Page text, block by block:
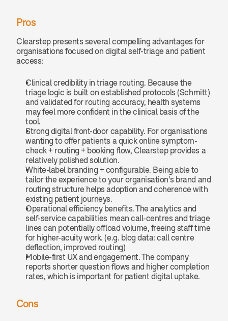
Pros
Clearstep presents several compelling advantages for
organisations focused on digital self-triage and patient
access:
Clinical credibility in triage routing. Because the
triage logic is built on established protocols (Schmitt)
and validated for routing accuracy, health systems
may feel more confident in the clinical basis of the
tool.
Strong digital front-door capability. For organisations
wanting to offer patients a quick online symptom-
check + routing + booking flow, Clearstep provides a
relatively polished solution.
White-label branding + configurable. Being able to
tailor the experience to your organisation’s brand and
routing structure helps adoption and coherence with
existing patient journeys.
Operational efficiency benefits. The analytics and
self-service capabilities mean call-centres and triage
lines can potentially offload volume, freeing staff time
for higher-acuity work. (e.g. blog data: call centre
deflection, improved routing)
Mobile-first UX and engagement. The company
reports shorter question flows and higher completion
rates, which is important for patient digital uptake.
Cons